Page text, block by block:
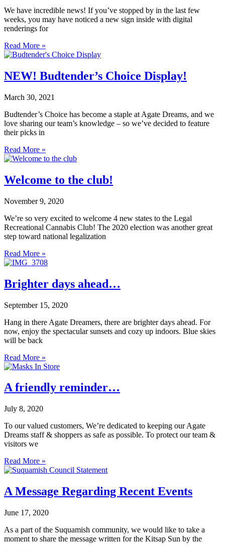
We have incredible news! If you’ve stopped by in the last few
weeks, you may have noticed a new sign inside with digital
renderings for
Read More »
NEW! Budtender’s Choice Display!
March 30, 2021
Budtender’s Choice has become a staple at Agate Dreams, and we
love sharing our team’s knowledge – so we’ve decided to feature
their picks in
Read More »
Welcome to the club!
November 9, 2020
We’re so very excited to welcome 4 new states to the Legal
Recreational Cannabis Club! The 2020 election was another great
step toward national legalization
Read More »
Brighter days ahead…
September 15, 2020
Hang in there Agate Dreamers, there are brighter days ahead. For
now, enjoy the spectacular sunsets and cozy up indoors. Blue skies
will be back
Read More »
A friendly reminder…
July 8, 2020
To our valued customers, We’re dedicated to keeping our Agate
Dreams staff & shoppers as safe as possible. To protect our team &
visitors we
Read More »
A Message Regarding Recent Events
June 17, 2020
As a part of the Suquamish community, we would like to take a
moment to share the message written for the Kitsap Sun by the